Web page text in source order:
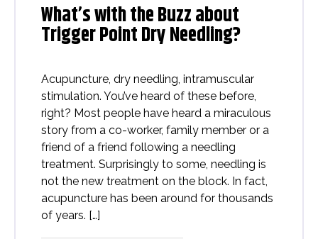
What’s with the Buzz about
Trigger Point Dry Needling?
Acupuncture, dry needling, intramuscular
stimulation. You’ve heard of these before,
right? Most people have heard a miraculous
story from a co-worker, family member or a
friend of a friend following a needling
treatment. Surprisingly to some, needling is
not the new treatment on the block. In fact,
acupuncture has been around for thousands
of years. […]